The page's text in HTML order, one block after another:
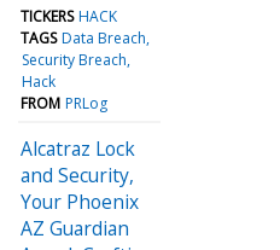
TICKERS HACK
TAGS Data Breach
Security Breach
Hack
FROM PRLog
Alcatraz Lock
and Security,
Your Phoenix
AZ Guardian